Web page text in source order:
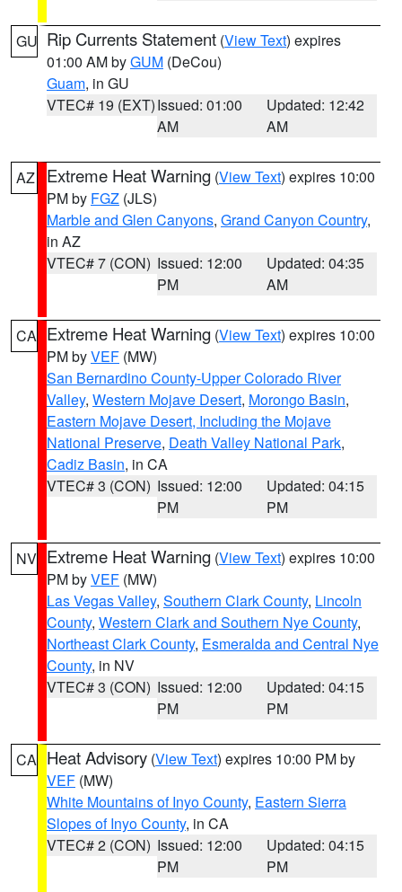
GU Rip Currents Statement (View Text) expires
01:00 AM byGUM (DeCou)
Guam, in GU
VTEC# 19 (EXT)Issued: 01:00
AM
Updated: 12:42
AM
AZ Extreme Heat Warning (View Text) expires 10:00
PM by FGZ (JLS)
Marble and Glen Canyons, Grand Canyon Country,
in AZ
VTEC# 7 (CON) Issued: 12:00
PM
Updated: 04:35
AM
CA Extreme Heat Warning (View Text) expires 10:00
PM byVEF (MW)
San Bernardino County-Upper Colorado River
Valley, Western Mojave Desert, Morongo Basin,
Eastern Mojave Desert, Including the Mojave
National Preserve, Death Valley National Park,
Cadiz Basin, in CA
VTEC# 3 (CON) Issued: 12:00
PM
Updated: 04:15
PM
NV Extreme Heat Warning (View Text) expires 10:00
PM byVEF (MW)
Las Vegas Valley, Southern Clark County, Lincoln
County, Western Clark and Southern Nye County,
Northeast Clark County, Esmeralda and Central Nye
County, in NV
VTEC# 3 (CON) Issued: 12:00
PM
Updated: 04:15
PM
CA Heat Advisory (View Text) expires 10:00 PM by
VEF (MW)
White Mountains of Inyo County, Eastern Sierra
Slopes of Inyo County, in CA
VTEC# 2 (CON) Issued: 12:00
PM
Updated: 04:15
PM